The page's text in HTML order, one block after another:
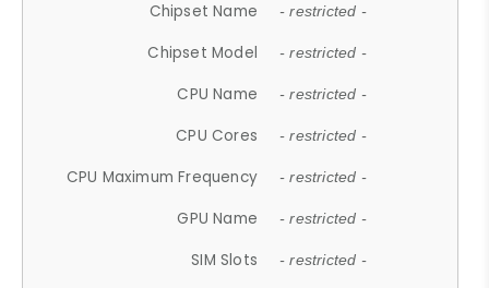
Chipset Name - restricted -
Chipset Model - restricted -
CPU Name - restricted -
CPU Cores - restricted -
CPU Maximum Frequency - restricted -
GPU Name - restricted -
SIM Slots - restricted -